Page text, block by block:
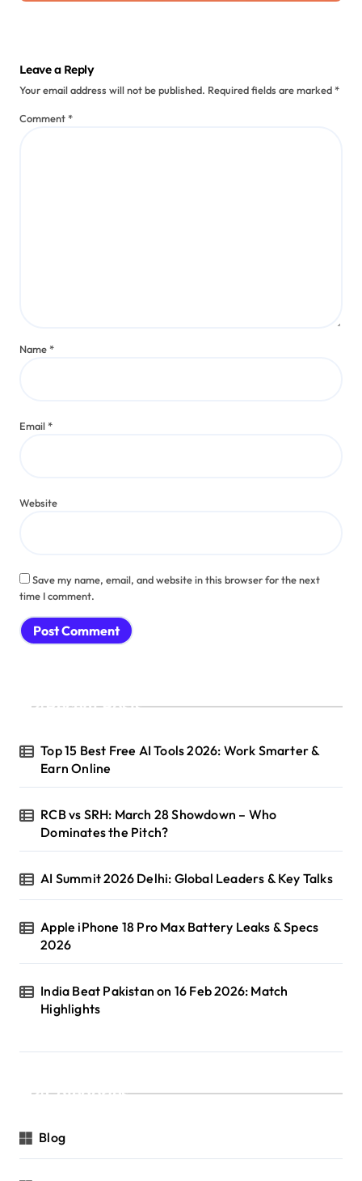
Leave a Reply
Your email address will not be published. Required fields are marked*
Comment*
Name*
Email*
Website
Save my name, email, and website in this browser for the next
time I comment.
Recent Posts
Top 15 Best Free AI Tools 2026: Work Smarter &
Earn Online
RCB vs SRH: March 28 Showdown – Who
Dominates the Pitch?
AI Summit 2026 Delhi: Global Leaders & Key Talks
Apple iPhone 18 Pro Max Battery Leaks & Specs
2026
India Beat Pakistan on 16 Feb 2026: Match
Highlights
Categories
Blog